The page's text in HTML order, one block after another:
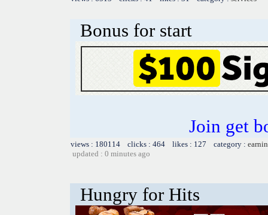
Bonus for start
Join get
views : 180114 clicks : 464 likes : 127 category :
updated : 0 minutes ago
Hungry for Hits